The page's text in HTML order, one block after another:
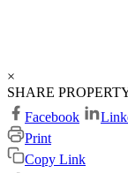
×
SHARE
Facebook
Print
Copy Link